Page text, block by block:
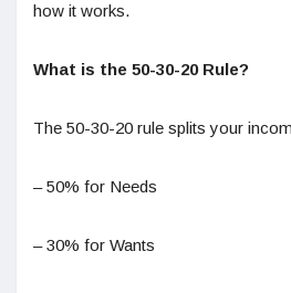
how it works.
What is the 50-30-20 Rule?
The 50-30-20 rule splits your
– 50% for Needs
– 30% for Wants